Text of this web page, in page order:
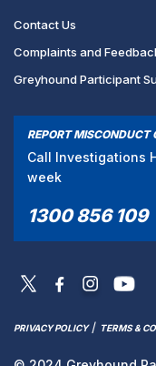
Contact Us
Complaints and
Greyhound Participant
REPORT MISCONDUCT
Call Investigations
week
1300 856 109
PRIVACY POLICY/ TERMS &